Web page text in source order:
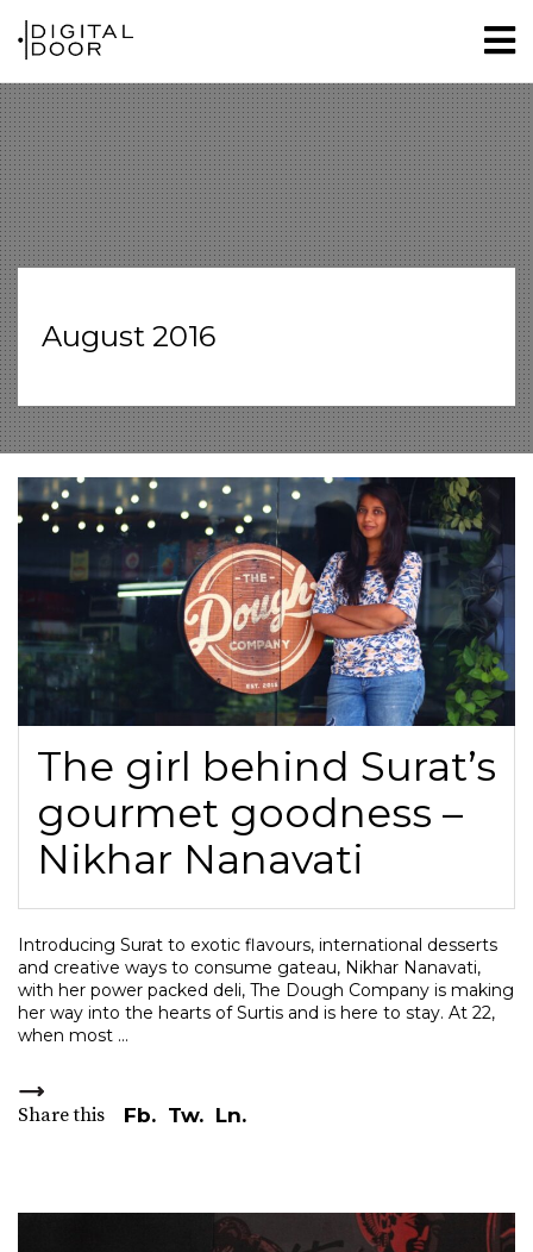
August 2016
The girl behind Surat’s
gourmet goodness –
Nikhar Nanavati
Introducing Surat to exotic flavours, international desserts
and creative ways to consume gateau, Nikhar Nanavati,
with her power packed deli, The Dough Company is making
her way into the hearts of Surtis and is here to stay. At 22,
when most
Share this Fb. Tw. Ln.